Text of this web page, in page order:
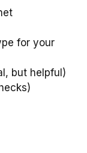
for your
but helpful)